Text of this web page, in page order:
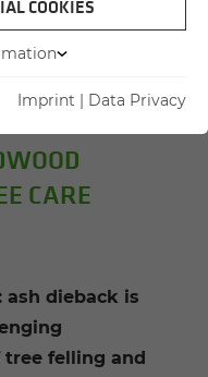
CARE
ash dieback is
felling and
COOKIES
Imprint | Data Privacy